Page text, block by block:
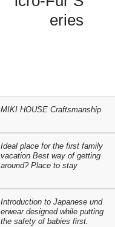
eries
MIKI HOUSE Craftsmanship
Ideal place for the first family
vacation Best way of getting
around? Place to stay
Introduction to Japanese und
erwear designed while putting
the safety of babies first.